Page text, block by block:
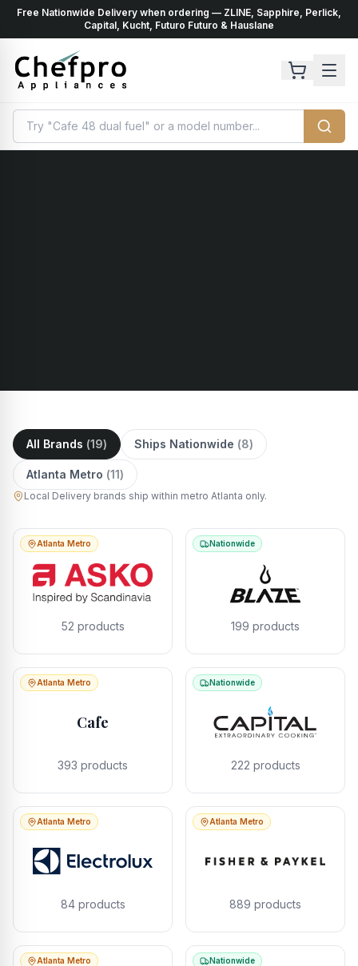
Free Nationwide Delivery when ordering — ZLINE, Sapphire, Perlick,
Capital, Kucht, Futuro Futuro & Hauslane
All Brands (19) Ships Nationwide (8)
Atlanta Metro (11)
Local Delivery brands ship within metro Atlanta only.
Atlanta Metro
52 products
Nationwide
199 products
Atlanta Metro
Cafe
393 products
Nationwide
222 products
Atlanta Metro
84 products
Atlanta Metro
889 products
Atlanta Metro Nationwide